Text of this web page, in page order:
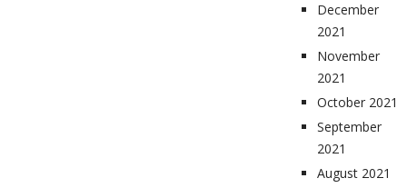
December
2021
November
2021
October 2021
September
2021
August 2021